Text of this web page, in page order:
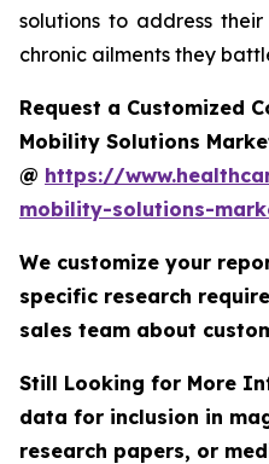
solutions to address
chronic ailments they
Request a Customized
Mobility Solutions
@ https://
mobility-solutions-
We customize your
specific research
sales team about
Still Looking for More
data for inclusion in
research papers, or